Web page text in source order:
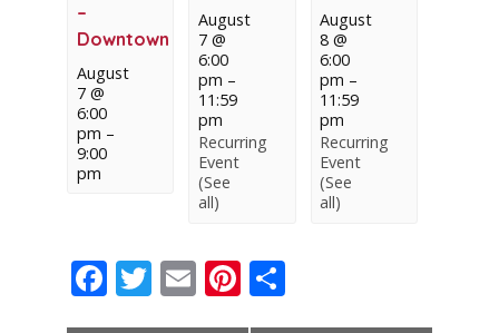
–
Downtown
August
7 @
6:00
pm –
9:00
pm
August
7 @
6:00
pm –
11:59
pm
Recurring
Event
(See
all)
August
8 @
6:00
pm –
11:59
pm
Recurring
Event
(See
all)
Facebook
Twitter
EmailPinterest